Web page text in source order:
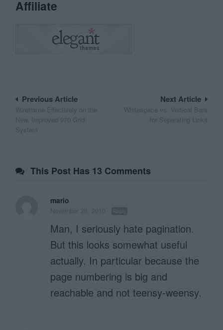
Affiliate
Post
navigation
Next Article
Whitespace vs. Vertical Bars
for Separating Links
Previous Article
Wireframe Effectively on the
New, Improved 970 Grid
System
This Post Has 13 Comments
mario
Man, I seriously hate pagination.
But this looks somewhat useful
actually. In particular because the
page numbering is big and
reachable and not teensy-weensy.